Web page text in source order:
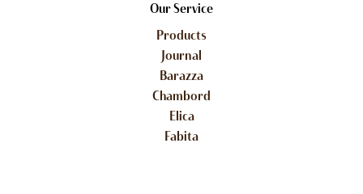
Our Service
Products
Journal
Barazza
Chambord
Elica
Fabita